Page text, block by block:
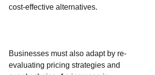
cost-effective alternatives.
Businesses must also adapt by re-
evaluating pricing strategies and